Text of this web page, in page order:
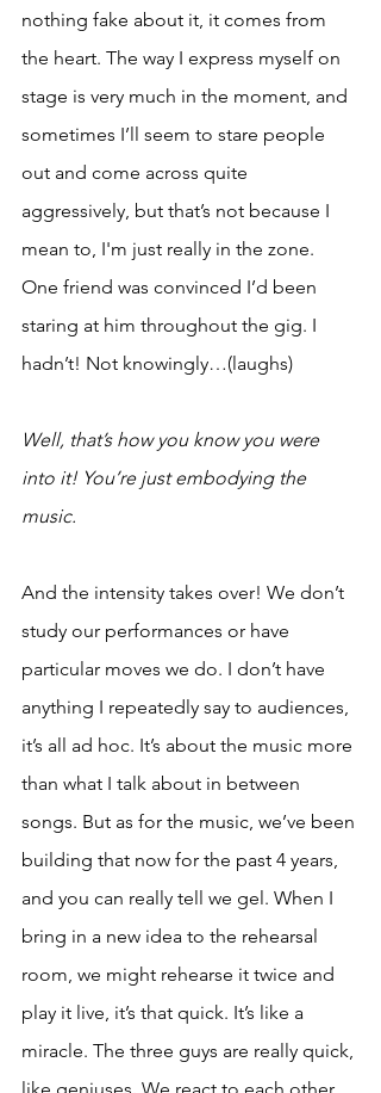
nothing fake about it, it comes from
the heart. The way I express myself on
stage is very much in the moment, and
sometimes I’ll seem to stare people
out and come across quite
aggressively, but that’s not because I
mean to, I'm just really in the zone.
One friend was convinced I’d been
staring at him throughout the gig. I
hadn’t! Not knowingly…(laughs)
Well, that’s how you know you were
into it! You’re just embodying the
music.
And the intensity takes over! We don’t
study our performances or have
particular moves we do. I don’t have
anything I repeatedly say to audiences,
it’s all ad hoc. It’s about the music more
than what I talk about in between
songs. But as for the music, we’ve been
building that now for the past 4 years,
and you can really tell we gel. When I
bring in a new idea to the rehearsal
room, we might rehearse it twice and
play it live, it’s that quick. It’s like a
miracle. The three guys are really quick,